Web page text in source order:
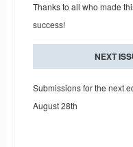
Thanks to all who made
success!
NEXT
Submissions for the next
August 28th